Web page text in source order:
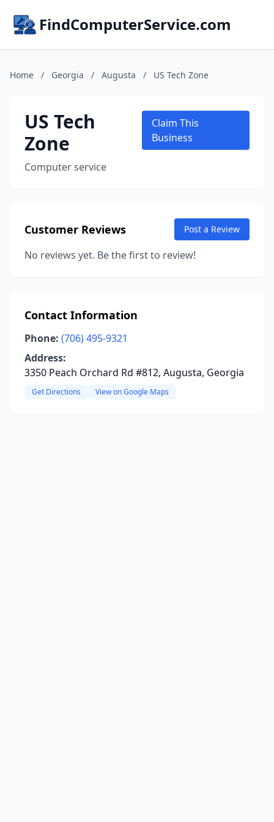
FindComputerService.com
Home / Georgia / Augusta / US Tech Zone
US Tech
Zone
Computer service
Claim This
Business
Customer Reviews Post a Review
No reviews yet. Be the first to review!
Contact Information
Phone: (706) 495-9321
Address:
3350 Peach Orchard Rd #812, Augusta, Georgia
Get Directions View on Google Maps